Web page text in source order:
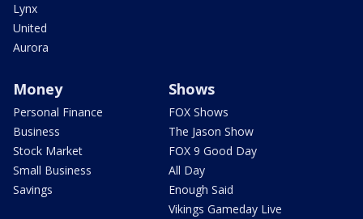
Lynx
United
Aurora
Money
Personal Finance
Business
Stock Market
Small Business
Savings
Shows
FOX Shows
The Jason Show
FOX 9 Good Day
All Day
Enough Said
Vikings Gameday Live